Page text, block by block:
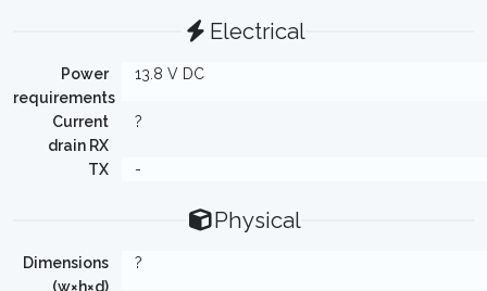
Electrical
Power
requirements
13.8 V DC
Current
drain RX
?
TX -
Physical
Dimensions
(w×h×d)
?